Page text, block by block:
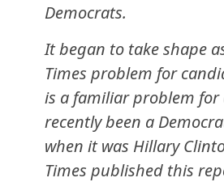
Democrats.
It began to take shape
Times problem for
is a familiar problem for
recently been a
when it was Hillary
Times published this